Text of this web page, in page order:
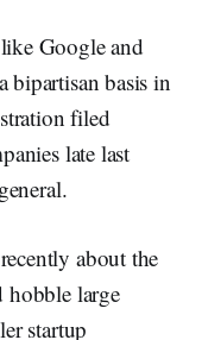
Google and
bipartisan basis in
filed
late last
about the
hobble large
startup